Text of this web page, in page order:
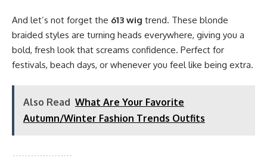
And let’s not forget the 613 wig trend. These blonde
braided styles are turning heads everywhere, giving you a
bold, fresh look that screams confidence. Perfect for
festivals, beach days, or whenever you feel like being extra.
Also Read What Are Your Favorite
Autumn/Winter Fashion Trends Outfits